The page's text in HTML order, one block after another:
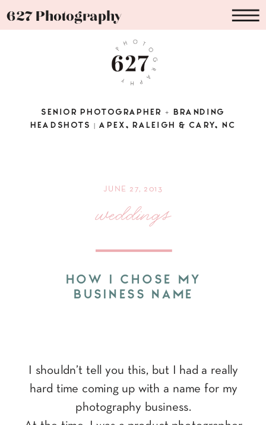
627 Photography
SENIOR PHOTOGRAPHER + BRANDING
HEADSHOTS | APEX, RALEIGH & CARY, NC
weddings
HOW I CHOSE MY
BUSINESS NAME
JUNE 27, 2013
I shouldn’t tell you this, but I had a really
hard time coming up with a name for my
photography business.